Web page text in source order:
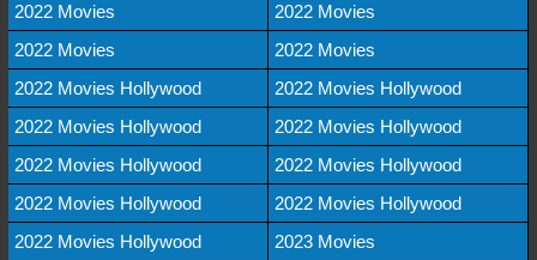
2022 Movies
2022 Movies
2022 Movies
2022 Movies
2022 Movies Hollywood
2022 Movies Hollywood
2022 Movies Hollywood
2022 Movies Hollywood
2022 Movies Hollywood
2022 Movies Hollywood
2022 Movies Hollywood
2022 Movies Hollywood
2022 Movies Hollywood
2023 Movies